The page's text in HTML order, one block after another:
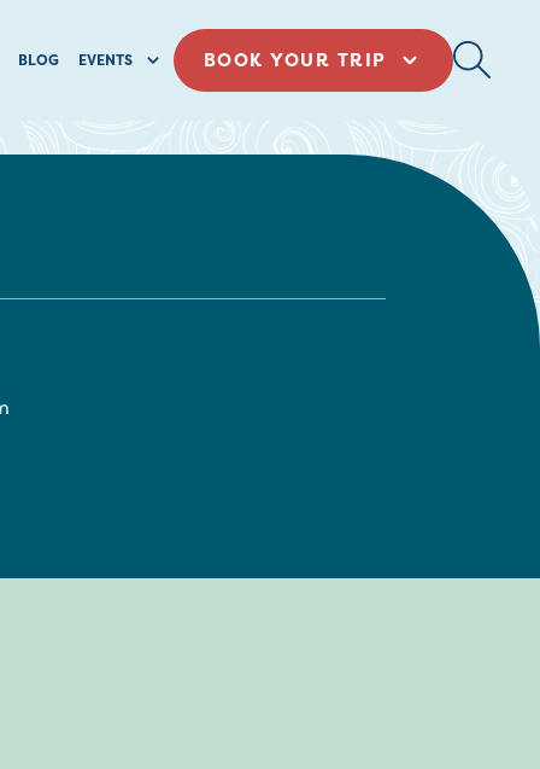
BLOG EVENTS BOOK YOUR TRIP